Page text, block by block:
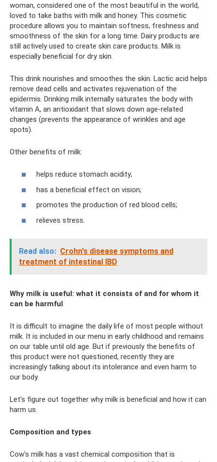
woman, considered one of the most beautiful in the world,
loved to take baths with milk and honey. This cosmetic
procedure allows you to maintain softness, freshness and
smoothness of the skin for a long time. Dairy products are
still actively used to create skin care products. Milk is
especially beneficial for dry skin.
This drink nourishes and smoothes the skin. Lactic acid helps
remove dead cells and activates rejuvenation of the
epidermis. Drinking milk internally saturates the body with
vitamin A, an antioxidant that slows down age-related
changes (prevents the appearance of wrinkles and age
spots).
Other benefits of milk:
helps reduce stomach acidity;
has a beneficial effect on vision;
promotes the production of red blood cells;
relieves stress.
Read also: Crohn's disease symptoms and
treatment of intestinal IBD
Why milk is useful: what it consists of and for whom it
can be harmful
It is difficult to imagine the daily life of most people without
milk. It is included in our menu in early childhood and remains
on our table until old age. But if previously the benefits of
this product were not questioned, recently they are
increasingly talking about its intolerance and even harm to
our body.
Let's figure out together why milk is beneficial and how it can
harm us.
Composition and types
Cow's milk has a vast chemical composition that is